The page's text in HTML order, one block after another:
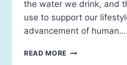
the water we drink, and
use to support our
advancement of human…
READ MORE